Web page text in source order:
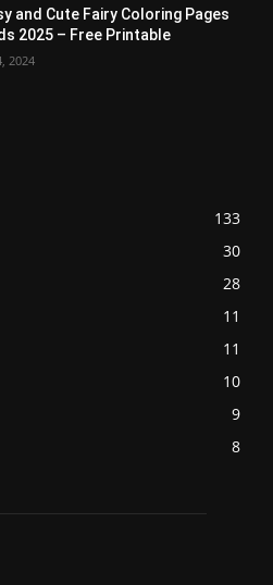
and Cute Fairy Coloring Pages
2025 – Free Printable
2024
133
30
28
11
11
10
9
8